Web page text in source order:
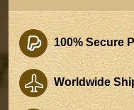
100% Secure
Worldwide